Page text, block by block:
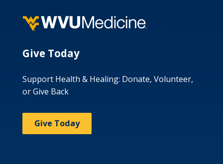
Give Today
Support Health & Healing: Donate, Volunteer,
or Give Back
Give Today